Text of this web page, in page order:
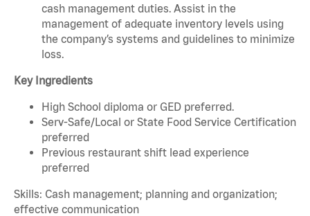
cash management duties. Assist in the
management of adequate inventory levels using
the company’s systems and guidelines to minimize
loss.
Key Ingredients
High School diploma or GED preferred.
Serv-Safe/Local or State Food Service Certification
preferred
Previous restaurant shift lead experience
preferred
Skills: Cash management; planning and organization;
effective communication